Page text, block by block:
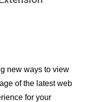
new ways to view
of the latest web
for your